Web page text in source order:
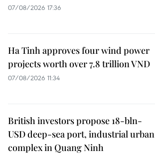
07/08/2026 17:36
Ha Tinh approves four wind power
projects worth over 7.8 trillion VND
07/08/2026 11:34
British investors propose 18-bln-
USD deep-sea port, industrial urban
complex in Quang Ninh